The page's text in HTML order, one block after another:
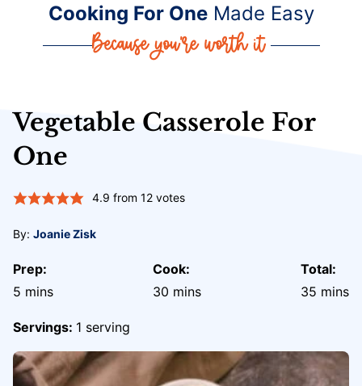
Cooking For OneMade Easy
Vegetable Casserole For
One
4.9 from 12votes
By: Joanie Zisk
Prep:
5 minutes
mins
Cook:
30 minutes
mins
Total:
35 mins
Servings: 1 serving